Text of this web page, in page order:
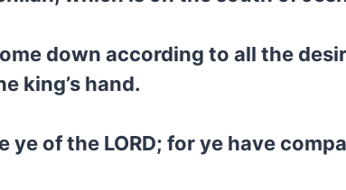
down according to all the
king’s hand.
ye of the LORD; for ye have